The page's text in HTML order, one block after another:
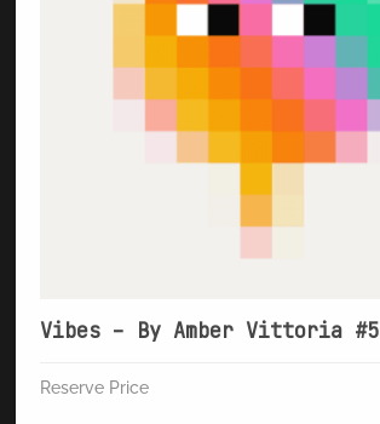
Vibes – By Amber Vittoria #5
Reserve Price